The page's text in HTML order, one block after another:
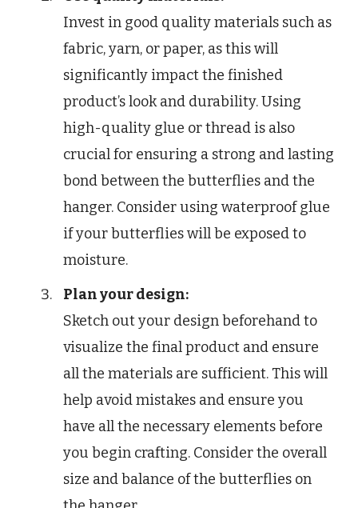
Invest in good quality materials such as
fabric, yarn, or paper, as this will
significantly impact the finished
product’s look and durability. Using
high-quality glue or thread is also
crucial for ensuring a strong and lasting
bond between the butterflies and the
hanger. Consider using waterproof glue
if your butterflies will be exposed to
moisture.
Plan your design:
Sketch out your design beforehand to
visualize the final product and ensure
all the materials are sufficient. This will
help avoid mistakes and ensure you
have all the necessary elements before
you begin crafting. Consider the overall
size and balance of the butterflies on